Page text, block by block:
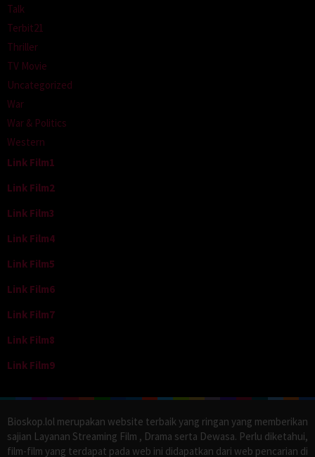
Talk
Terbit21
Thriller
TV Movie
Uncategorized
War
War & Politics
Western
Link Film1
Link Film2
Link Film3
Link Film4
Link Film5
Link Film6
Link Film7
Link Film8
Link Film9
Bioskop.lol merupakan website terbaik yang ringan yang memberikan
sajian Layanan Streaming Film , Drama serta Dewasa. Perlu diketahui,
film-film yang terdapat pada web ini didapatkan dari web pencarian di